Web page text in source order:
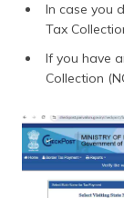
In case you
Tax
If you have
Collection